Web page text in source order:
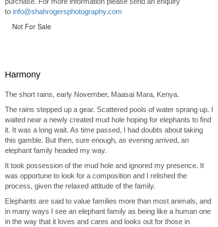
to info@shahrogersphotography.com
Not For Sale
Harmony
The short rains, early November, Maasai Mara, Kenya.
The rains stepped up a gear. Scattered pools of water sprang up. I
waited near a newly created mud hole hoping for elephants to find
it. It was a long wait. As time passed, I had doubts about taking
this gamble. But then, sure enough, as evening arrived, an
elephant family headed my way.
It took possession of the mud hole and ignored my presence. It
was opportune to look for a composition and I relished the
process, given the relaxed attitude of the family.
Elephants are said to value families more than most animals, and
in many ways I see an elephant family as being like a human one
in the way that it loves and cares and looks out for those in